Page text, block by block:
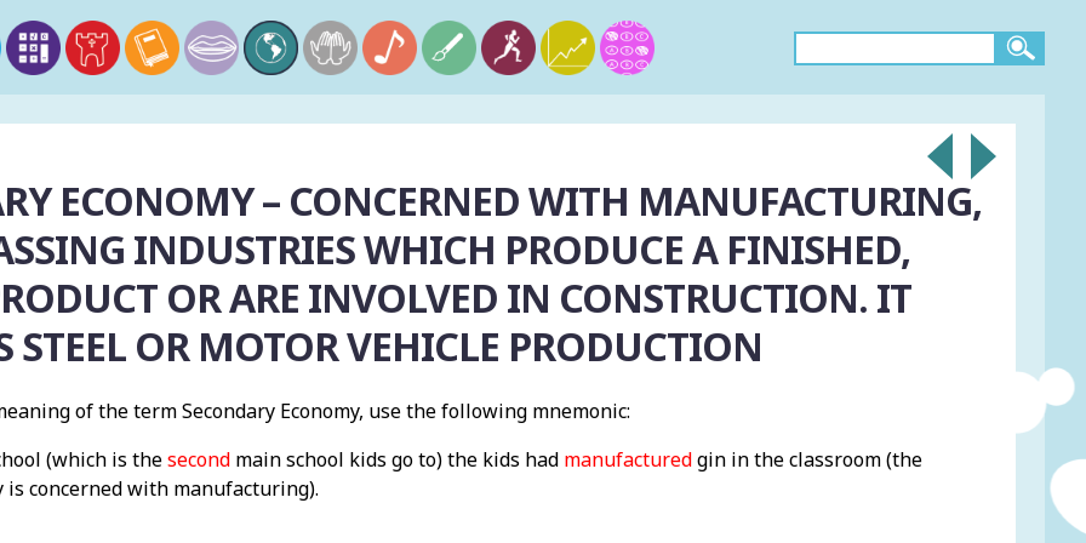
ECONOMY – CONCERNED WITH MANUFACTURING,
INDUSTRIES WHICH PRODUCE A FINISHED,
OR ARE INVOLVED IN CONSTRUCTION. IT
STEEL OR MOTOR VEHICLE PRODUCTION
of the term Secondary Economy, use the following mnemonic:
(which is thesecondmain school kids go to) the kids had manufacturedgin in the classroom (the
is concerned with manufacturing).